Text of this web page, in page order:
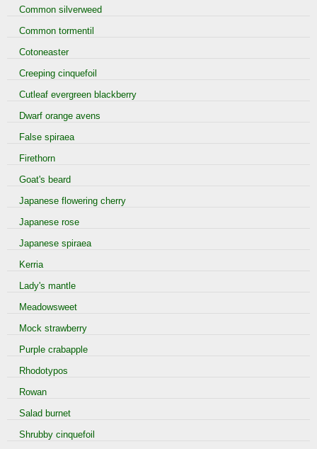
Common silverweed
Common tormentil
Cotoneaster
Creeping cinquefoil
Cutleaf evergreen blackberry
Dwarf orange avens
False spiraea
Firethorn
Goat's beard
Japanese flowering cherry
Japanese rose
Japanese spiraea
Kerria
Lady's mantle
Meadowsweet
Mock strawberry
Purple crabapple
Rhodotypos
Rowan
Salad burnet
Shrubby cinquefoil